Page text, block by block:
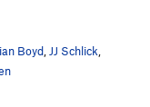
Boyd,JJ Schlick,